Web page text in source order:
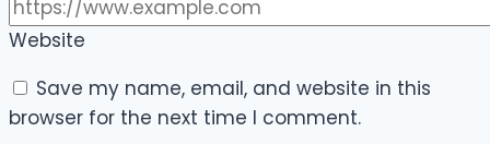
Website
Save my name, email, and website in this
browser for the next time I comment.